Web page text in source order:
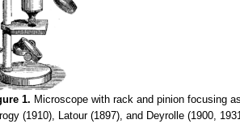
1. Microscope with rack and pinion focusing
(1910), Latour (1897), and Deyrolle (1900,